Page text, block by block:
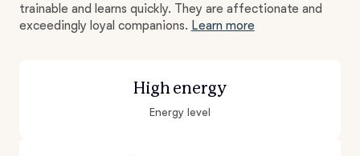
trainable and learns quickly. They are affectionate and
exceedingly loyal companions. Learn more
High energy
Energy level